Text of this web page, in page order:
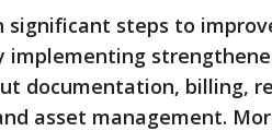
significant steps to
implementing
documentation, billing,
asset management.